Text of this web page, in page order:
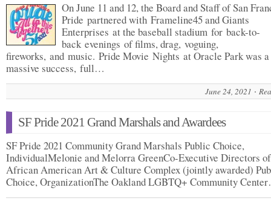
On June 11 and 12, the Board and Staff of San
Pride partnered with Frameline45 and Giants
Enterprises at the baseball stadium for back-to-
back evenings of films, drag, voguing,
fireworks, and music. Pride Movie Nights at Oracle Park was a
massive success, full…
June 24, 2021
SF Pride 2021 Grand Marshals and Awardees
SF Pride 2021 Community Grand Marshals Public Choice,
IndividualMelonie and Melorra GreenCo-Executive Directors
African American Art & Culture Complex (jointly awarded)
Choice, OrganizationThe Oakland LGBTQ+ Community